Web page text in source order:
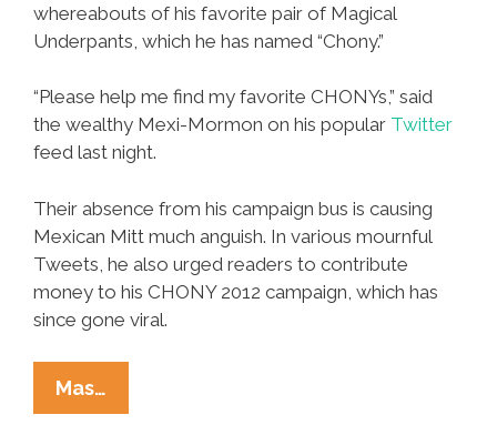
whereabouts of his favorite pair of Magical
Underpants, which he has named “Chony.”
“Please help me find my favorite CHONYs,” said
the wealthy Mexi-Mormon on his popular Twitter
feed last night.
Their absence from his campaign bus is causing
Mexican Mitt much anguish. In various mournful
Tweets, he also urged readers to contribute
money to his CHONY 2012 campaign, which has
since gone viral.
Mas…
2012: